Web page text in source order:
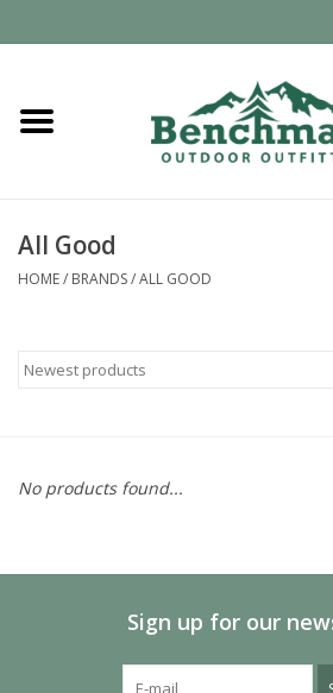
Home
Footwear
Outdoors & Camping
SALE
All Good
HOME/ BRANDS/ALL GOOD
No products found...
Sign up for our